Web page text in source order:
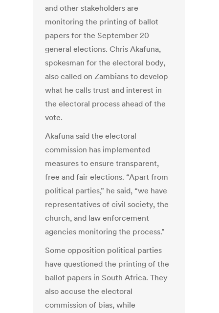
and other stakeholders are
monitoring the printing of ballot
papers for the September 20
general elections. Chris Akafuna,
spokesman for the electoral body,
also called on Zambians to develop
what he calls trust and interest in
the electoral process ahead of the
vote.
Akafuna said the electoral
commission has implemented
measures to ensure transparent,
free and fair elections. “Apart from
political parties,” he said, “we have
representatives of civil society, the
church, and law enforcement
agencies monitoring the process.”
Some opposition political parties
have questioned the printing of the
ballot papers in South Africa. They
also accuse the electoral
commission of bias, while